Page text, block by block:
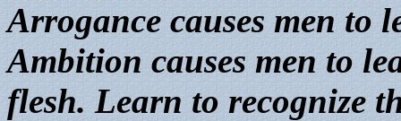
Arrogance causes men to
Ambition causes men to
flesh. Learn to recognize